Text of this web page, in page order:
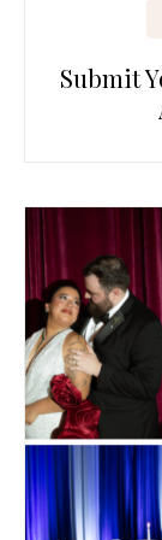
Submit